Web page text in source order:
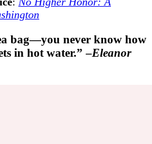
bag—you never know how
in hot water.” –Eleanor